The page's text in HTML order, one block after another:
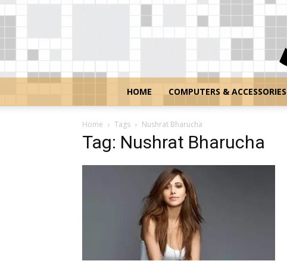
HOME COMPUTERS & ACCESSORIES
Home Tags Nushrat Bharucha
Tag: Nushrat Bharucha